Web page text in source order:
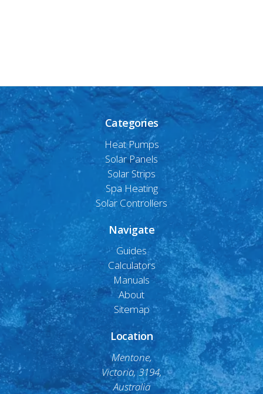
Categories
Heat Pumps
Solar Panels
Solar Strips
Spa Heating
Solar Controllers
Navigate
Guides
Calculators
Manuals
About
Sitemap
Location
Mentone,
Victoria, 3194,
Australia